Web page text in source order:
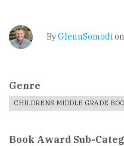
ByGlennSomodion
Genre
CHILDRENS MIDDLE GRADE
Book Award Sub-